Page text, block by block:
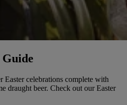
Easter celebrations complete with
draught beer. Check out our Easter